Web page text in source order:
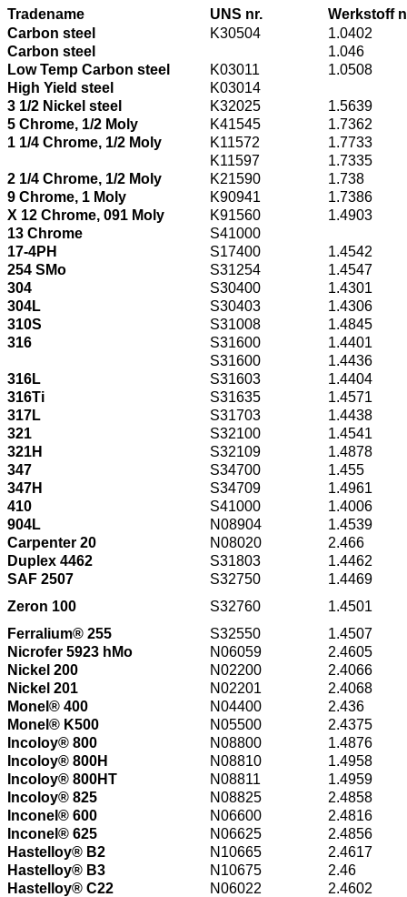
Tradename UNS nr.
Werkstoff
Carbon steel
K30504
1.0402
Carbon steel
1.046
Low Temp Carbon steel
K03011
1.0508
High Yield steel
K03014
3 1/2 Nickel steel
K32025
1.5639
5 Chrome, 1/2 Moly
K41545
1.7362
1 1/4 Chrome, 1/2 Moly
K11572
1.7733
K11597
1.7335
2 1/4 Chrome, 1/2 Moly
K21590
1.738
9 Chrome, 1 Moly
K90941
1.7386
X 12 Chrome, 091 Moly
K91560
1.4903
13 Chrome
S41000
17-4PH
S17400
1.4542
254 SMo
S31254
1.4547
304
S30400
1.4301
304L
S30403
1.4306
310S
S31008
1.4845
316
S31600
1.4401
S31600
1.4436
316L
S31603
1.4404
316Ti
S31635
1.4571
317L
S31703
1.4438
321
S32100
1.4541
321H
S32109
1.4878
347
S34700
1.455
347H
S34709
1.4961
410
S41000
1.4006
904L
N08904
1.4539
Carpenter 20
N08020
2.466
Duplex 4462
S31803
1.4462
SAF 2507
S32750
1.4469
Zeron 100
S32760
1.4501
Ferralium® 255
S32550
1.4507
Nicrofer 5923 hMo
N06059
2.4605
Nickel 200
N02200
2.4066
Nickel 201
N02201
2.4068
Monel® 400
N04400
2.436
Monel® K500
N05500
2.4375
Incoloy® 800
N08800
1.4876
Incoloy® 800H
N08810
1.4958
Incoloy® 800HT
N08811
1.4959
Incoloy® 825
N08825
2.4858
Inconel® 600
N06600
2.4816
Inconel® 625
N06625
2.4856
Hastelloy® B2
N10665
2.4617
Hastelloy® B3
N10675
2.46
Hastelloy® C22
N06022
2.4602